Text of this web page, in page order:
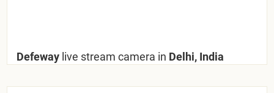
Defeway live stream camera in Delhi, India